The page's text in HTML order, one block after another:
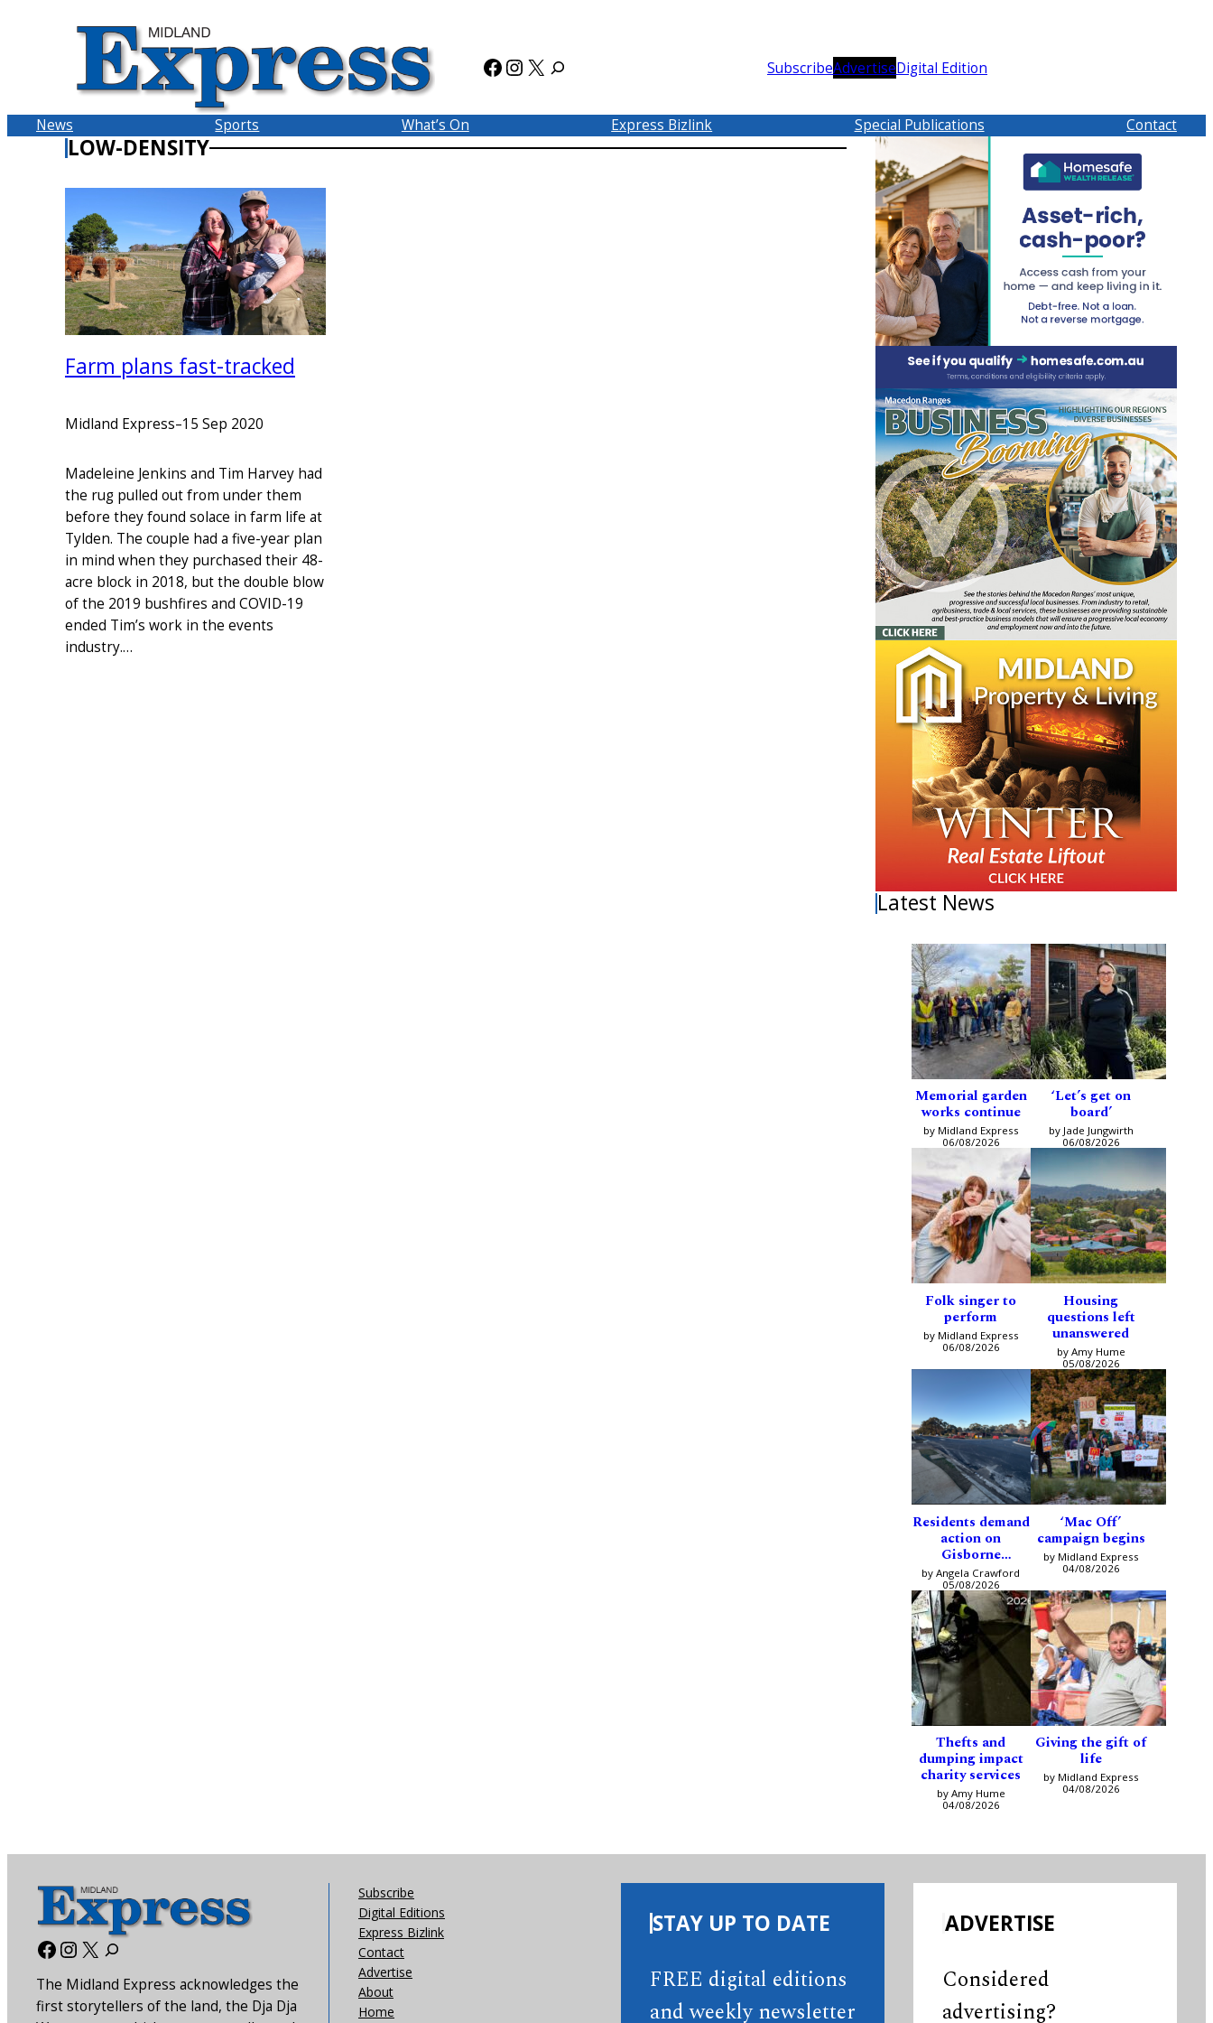
Facebook
Instagram
X SubscribeAdvertiseDigital Edition
News Sports What’s On Express Bizlink Special Publications Contact
LOW-DENSITY
Farm plans fast-tracked
Midland Express–15 Sep 2020
Madeleine Jenkins and Tim Harvey had
the rug pulled out from under them
before they found solace in farm life at
Tylden. The couple had a five-year plan
in mind when they purchased their 48-
acre block in 2018, but the double blow
of the 2019 bushfires and COVID-19
ended Tim’s work in the events
industry.…
Latest News
Memorial garden
works continue
by Midland Express
06/08/2026
‘Let’s get on
board’
by Jade Jungwirth
06/08/2026
Folk singer to
perform
by Midland Express
06/08/2026
Housing
questions left
unanswered
by Amy Hume
05/08/2026
Residents demand
action on
Gisborne
intersection
by Angela Crawford
05/08/2026
‘Mac Off’
campaign begins
by Midland Express
04/08/2026
Thefts and
dumping impact
charity services
by Amy Hume
04/08/2026
Giving the gift of
life
by Midland Express
04/08/2026
Facebook
Instagram
X
The Midland Express acknowledges the
first storytellers of the land, the Dja Dja
Subscribe
Digital Editions
Express Bizlink
Contact
Advertise
About
Home
STAY UP TO DATE
FREE digital editions
and weekly newsletter
ADVERTISE
Considered
advertising?